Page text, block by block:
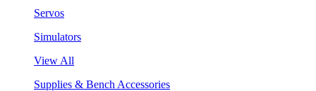
Servos
Simulators
View All
Supplies & Bench Accessories